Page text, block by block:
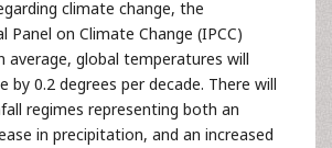
climate change, the
on Climate Change (IPCC)
average, global temperatures will
by 0.2 degrees per decade. There will
regimes representing both an
in precipitation, and an increased